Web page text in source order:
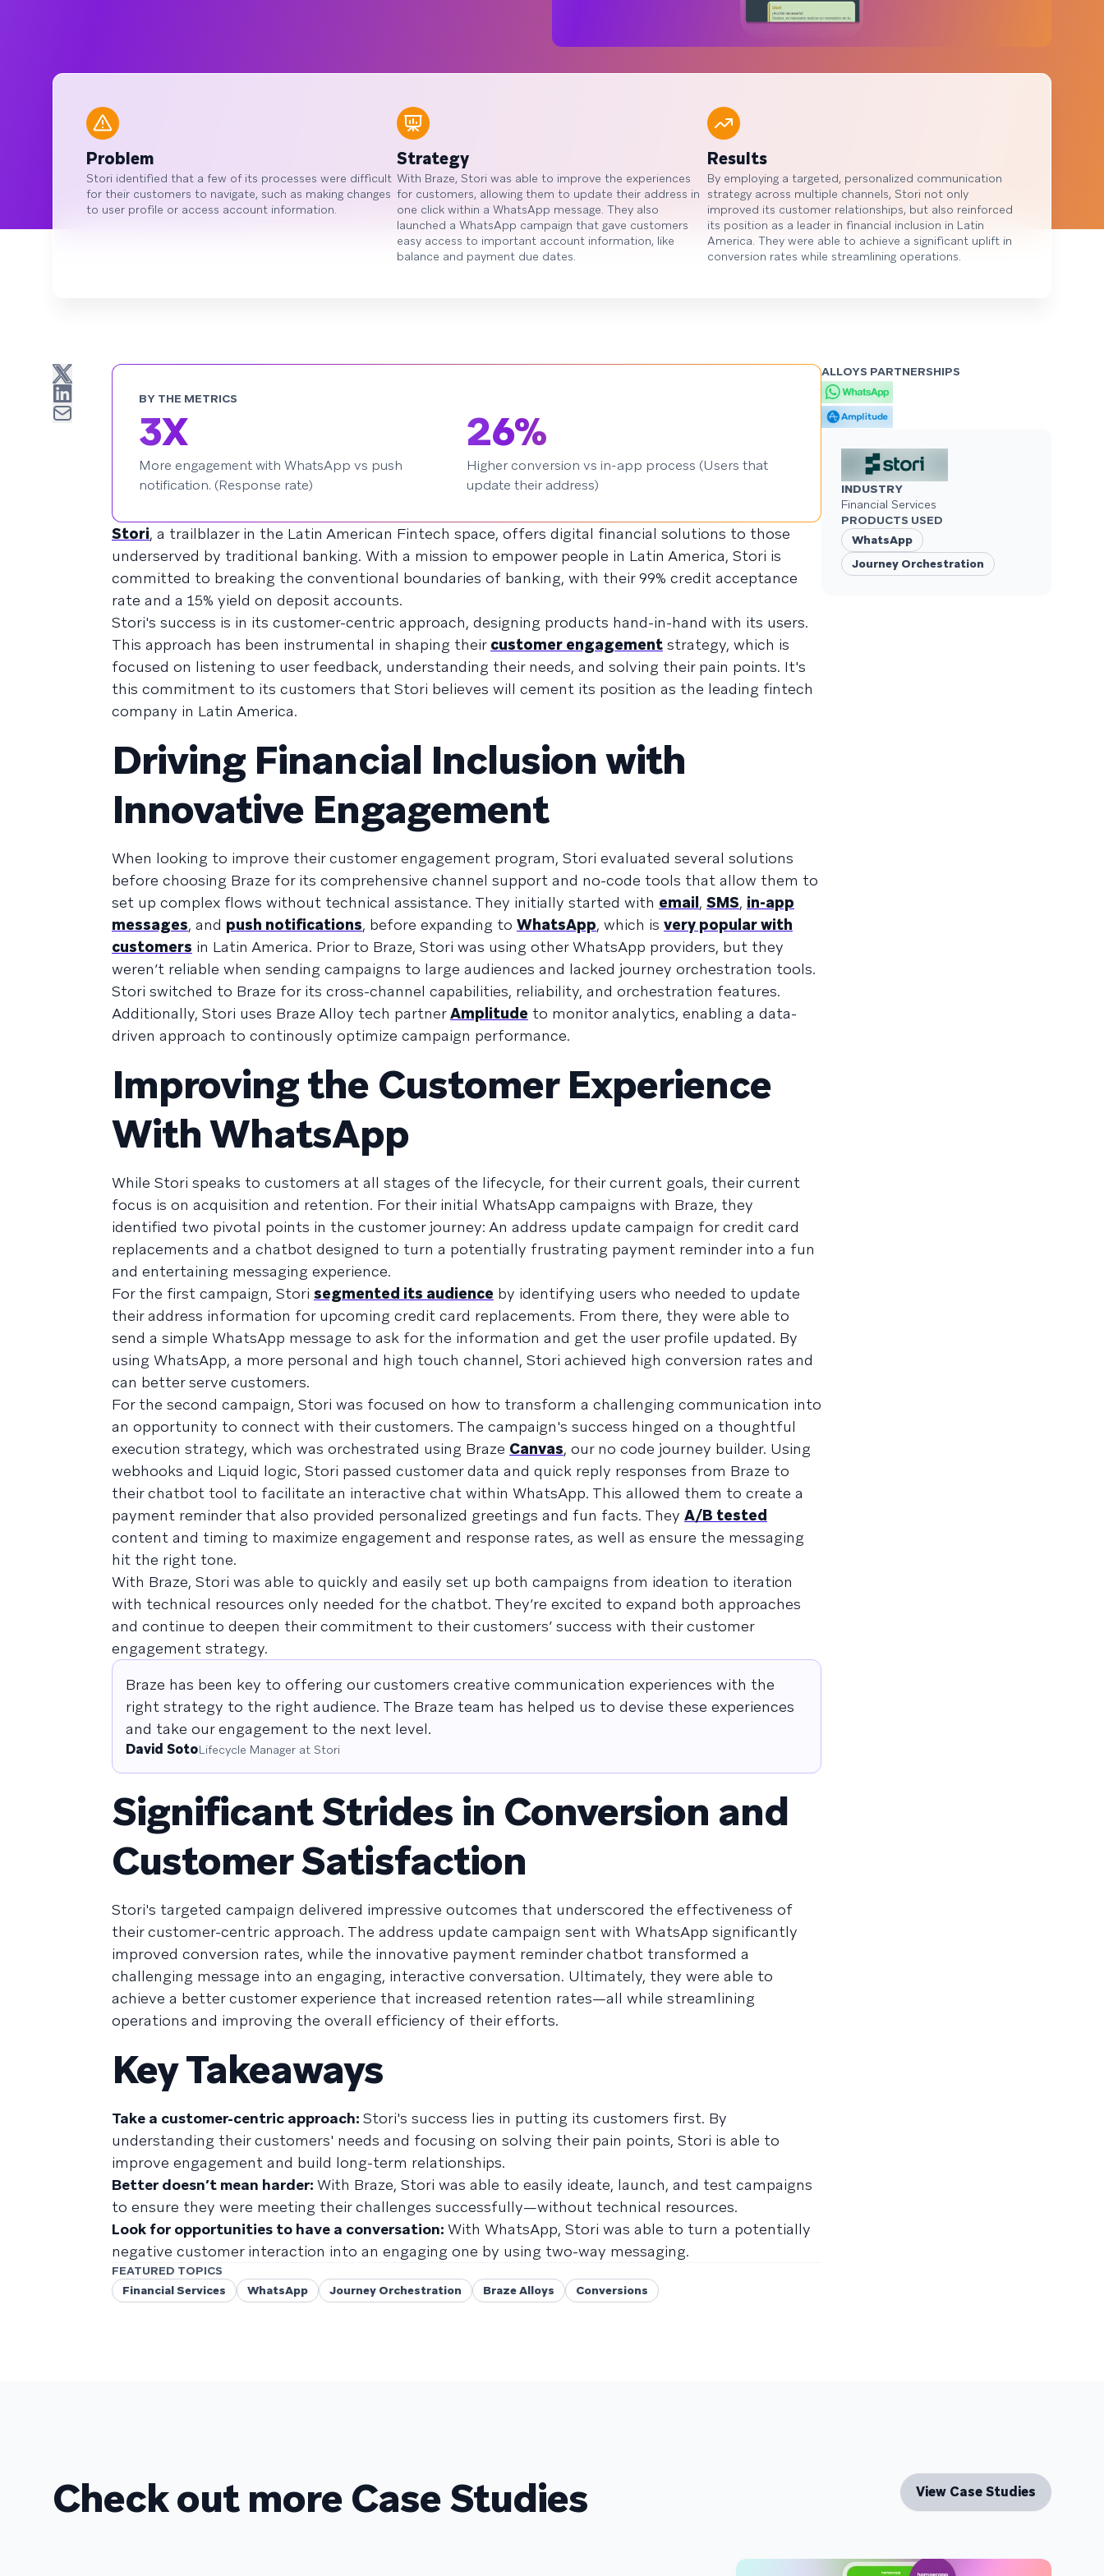
Problem
Stori identified that a few of its processes were difficult
for their customers to navigate, such as making changes
to user profile or access account information.
Strategy
With Braze, Stori was able to improve the experiences
for customers, allowing them to update their address in
one click within a WhatsApp message. They also
launched a WhatsApp campaign that gave customers
easy access to important account information, like
balance and payment due dates.
Results
By employing a targeted, personalized communication
strategy across multiple channels, Stori not only
improved its customer relationships, but also reinforced
its position as a leader in financial inclusion in Latin
America. They were able to achieve a significant uplift in
conversion rates while streamlining operations.
BY THE METRICS
3X
More engagement with WhatsApp vs push
notification. (Response rate)
26%
Higher conversion vs in-app process (Users that
update their address)
Stori, a trailblazer in the Latin American Fintech space, offers digital financial solutions to those
underserved by traditional banking. With a mission to empower people in Latin America, Stori is
committed to breaking the conventional boundaries of banking, with their 99% credit acceptance
rate and a 15% yield on deposit accounts.
Stori's success is in its customer-centric approach, designing products hand-in-hand with its users.
This approach has been instrumental in shaping their customer engagement strategy, which is
focused on listening to user feedback, understanding their needs, and solving their pain points. It's
this commitment to its customers that Stori believes will cement its position as the leading fintech
company in Latin America.
Driving Financial Inclusion with
Innovative Engagement
When looking to improve their customer engagement program, Stori evaluated several solutions
before choosing Braze for its comprehensive channel support and no-code tools that allow them to
set up complex flows without technical assistance. They initially started with email, SMS, in-app
messages, and push notifications, before expanding to WhatsApp, which is very popular with
customers in Latin America. Prior to Braze, Stori was using other WhatsApp providers, but they
weren’t reliable when sending campaigns to large audiences and lacked journey orchestration tools.
Stori switched to Braze for its cross-channel capabilities, reliability, and orchestration features.
Additionally, Stori uses Braze Alloy tech partnerAmplitude to monitor analytics, enabling a data-
driven approach to continously optimize campaign performance.
Improving the Customer Experience
With WhatsApp
While Stori speaks to customers at all stages of the lifecycle, for their current goals, their current
focus is on acquisition and retention. For their initial WhatsApp campaigns with Braze, they
identified two pivotal points in the customer journey: An address update campaign for credit card
replacements and a chatbot designed to turn a potentially frustrating payment reminder into a fun
and entertaining messaging experience.
For the first campaign, Stori segmented its audience by identifying users who needed to update
their address information for upcoming credit card replacements. From there, they were able to
send a simple WhatsApp message to ask for the information and get the user profile updated. By
using WhatsApp, a more personal and high touch channel, Stori achieved high conversion rates and
can better serve customers.
For the second campaign, Stori was focused on how to transform a challenging communication into
an opportunity to connect with their customers. The campaign's success hinged on a thoughtful
execution strategy, which was orchestrated using Braze Canvas, our no code journey builder. Using
webhooks and Liquid logic, Stori passed customer data and quick reply responses from Braze to
their chatbot tool to facilitate an interactive chat within WhatsApp. This allowed them to create a
payment reminder that also provided personalized greetings and fun facts. They A/B tested
content and timing to maximize engagement and response rates, as well as ensure the messaging
hit the right tone.
With Braze, Stori was able to quickly and easily set up both campaigns from ideation to iteration
with technical resources only needed for the chatbot. They’re excited to expand both approaches
and continue to deepen their commitment to their customers’ success with their customer
engagement strategy.
Braze has been key to offering our customers creative communication experiences with the
right strategy to the right audience. The Braze team has helped us to devise these experiences
and take our engagement to the next level.
David SotoLifecycle Manager at Stori
Significant Strides in Conversion and
Customer Satisfaction
Stori's targeted campaign delivered impressive outcomes that underscored the effectiveness of
their customer-centric approach. The address update campaign sent with WhatsApp significantly
improved conversion rates, while the innovative payment reminder chatbot transformed a
challenging message into an engaging, interactive conversation. Ultimately, they were able to
achieve a better customer experience that increased retention rates—all while streamlining
operations and improving the overall efficiency of their efforts.
Key Takeaways
Take a customer-centric approach: Stori's success lies in putting its customers first. By
understanding their customers' needs and focusing on solving their pain points, Stori is able to
improve engagement and build long-term relationships.
Better doesn’t mean harder: With Braze, Stori was able to easily ideate, launch, and test campaigns
to ensure they were meeting their challenges successfully—without technical resources.
Look for opportunities to have a conversation: With WhatsApp, Stori was able to turn a potentially
negative customer interaction into an engaging one by using two-way messaging.
FEATURED TOPICS
Financial Services
WhatsApp Journey Orchestration Braze Alloys Conversions
ALLOYS PARTNERSHIPS
INDUSTRY
Financial Services
PRODUCTS USED
WhatsApp
Journey Orchestration
Check out more Case Studies View Case Studies